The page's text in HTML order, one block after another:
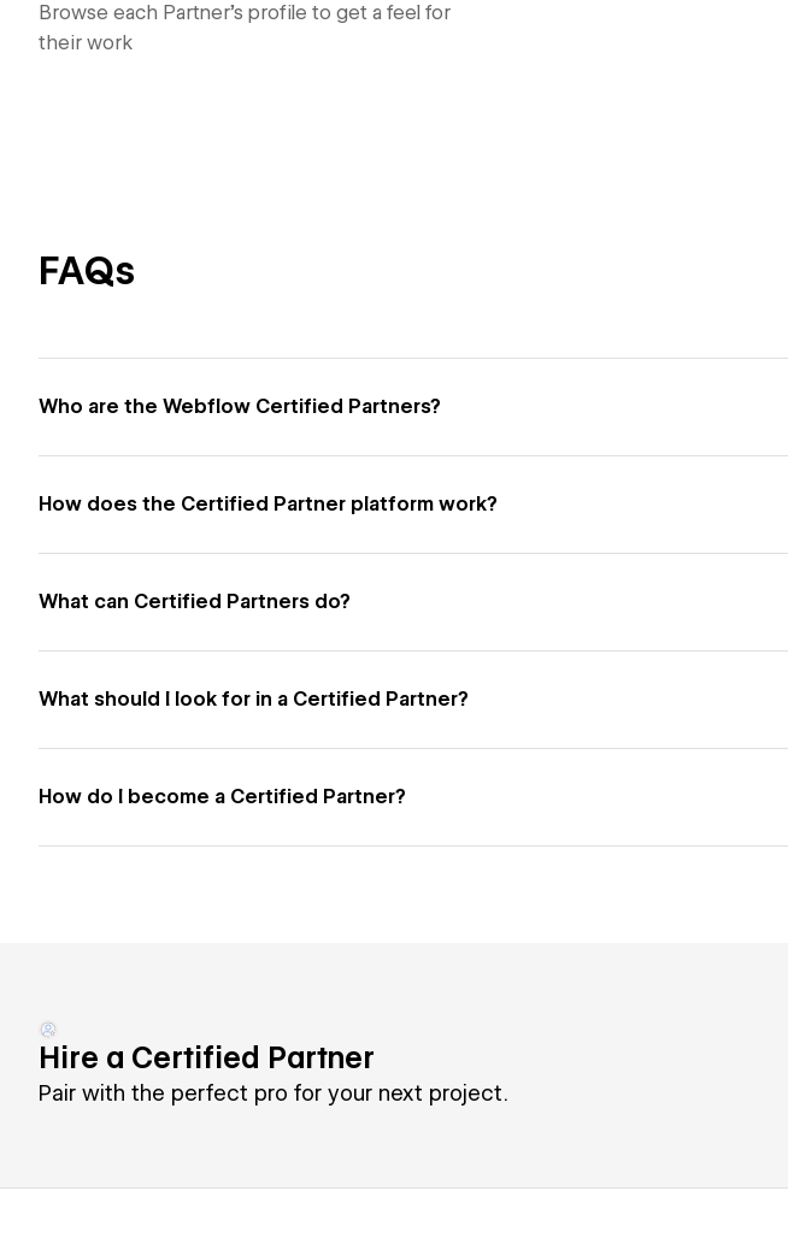
Browse each Partner’s profile to get a feel for
their work
FAQs
Who are the Webflow Certified Partners?
How does the Certified Partner platform work?
What can Certified Partners do?
What should I look for in a Certified Partner?
How do I become a Certified Partner?
Hire a Certified Partner
Pair with the perfect pro for your next project.